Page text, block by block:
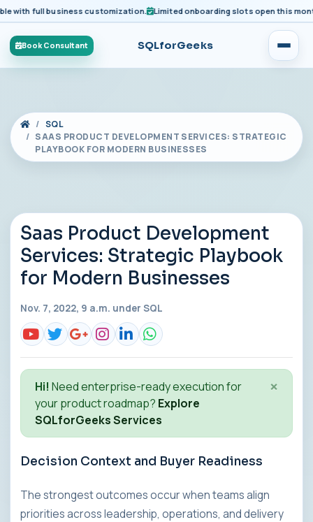
full business customization. Limited onboarding slots open this month
Book Consultant SQLforGeeks
SQL
SAAS PRODUCT DEVELOPMENT SERVICES: STRATEGIC
PLAYBOOK FOR MODERN BUSINESSES
Saas Product Development
Services: Strategic Playbook
for Modern Businesses
Nov. 7, 2022, 9 a.m. under SQL
Hi! Need enterprise-ready execution for
your product roadmap? Explore
SQLforGeeks Services
×
Decision Context and Buyer Readiness
The strongest outcomes occur when teams align
priorities across leadership, operations, and delivery